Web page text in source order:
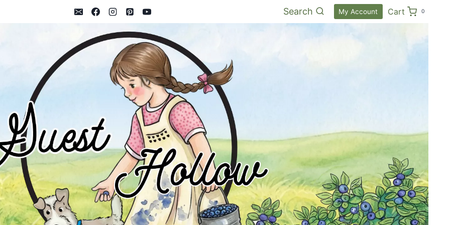
Search My Account Cart 0